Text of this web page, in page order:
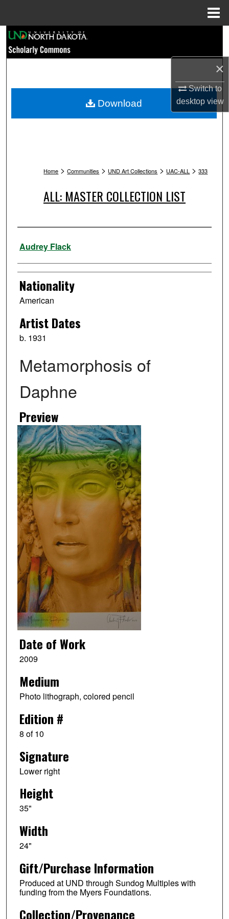
×
Switch to
desktopview
Browse Collections
My Account
Home > Communities > UND Art Collections > UAC-ALL > 333
ALL: MASTER COLLECTION LIST
Artist
Audrey Flack
Nationality
American
Artist Dates
b. 1931
Metamorphosis of
Daphne
Preview
Date of Work
2009
Medium
Photo lithograph, colored pencil
Edition #
8 of 10
Signature
Lower right
Height
35"
Width
24"
Gift/Purchase Information
Produced at UND through Sundog Multiples with
funding from the Myers Foundations.
Collection/Provenance
Download